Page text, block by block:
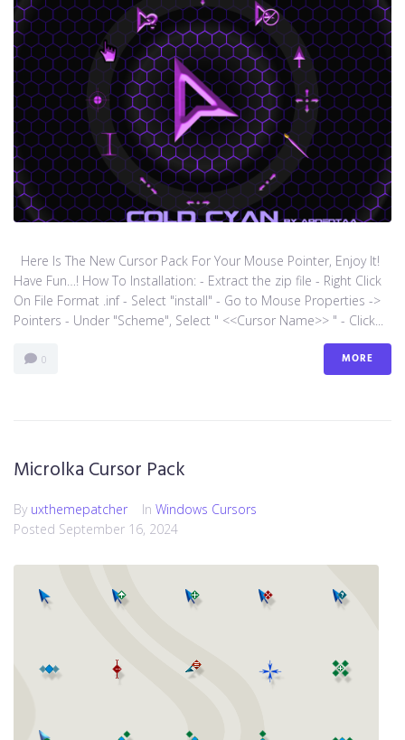
Here Is The New Cursor Pack For Your Mouse Pointer, Enjoy It!
Have Fun…! How To Installation: - Extract the zip file - Right Click
On File Format .inf - Select "install" - Go to Mouse Properties ->
Pointers - Under "Scheme", Select " <<Cursor Name>> " - Click...
0 MORE
Microlka Cursor Pack
By uxthemepatcher In Windows Cursors
Posted September 16, 2024